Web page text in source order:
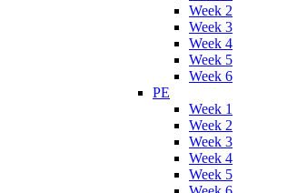
Week 2
Week 3
Week 4
Week 5
Week 6
PE
Week 1
Week 2
Week 3
Week 4
Week 5